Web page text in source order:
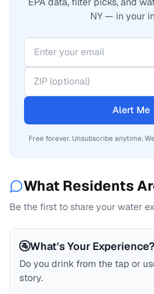
NY — in your
Alert Me
Free forever. Unsubscribe anytime.
What Residents
Be the first to share your water
🚰What's Your Experience?
Do you drink from the tap or
story.